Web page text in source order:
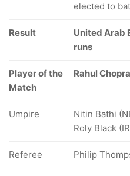
elected to bat
Result
United Arab
runs
Player of the
Match
Rahul Chopra
Umpire
Nitin Bathi
Roly Black
Referee Philip